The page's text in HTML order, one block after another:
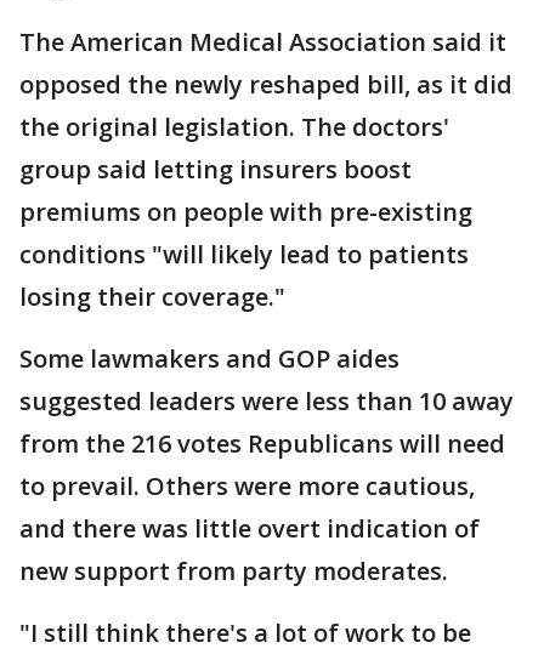
The American Medical Association said it
opposed the newly reshaped bill, as it did
the original legislation. The doctors'
group said letting insurers boost
premiums on people with pre-existing
conditions "will likely lead to patients
losing their coverage."
Some lawmakers and GOP aides
suggested leaders were less than 10 away
from the 216 votes Republicans will need
to prevail. Others were more cautious,
and there was little overt indication of
new support from party moderates.
"I still think there's a lot of work to be